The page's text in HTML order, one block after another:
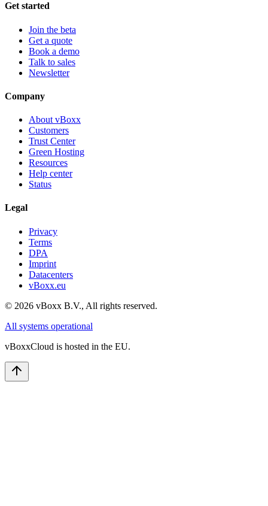
Get started
Join the beta
Get a quote
Book a demo
Talk to sales
Newsletter
Company
About vBoxx
Customers
Trust Center
Green Hosting
Resources
Help center
Status
Legal
Privacy
Terms
DPA
Imprint
Datacenters
vBoxx.eu
© 2026 vBoxx B.V., All rights reserved.
All systems operational
vBoxxCloud is hosted in the EU.